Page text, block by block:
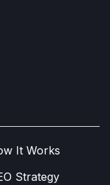
It Works
Strategy